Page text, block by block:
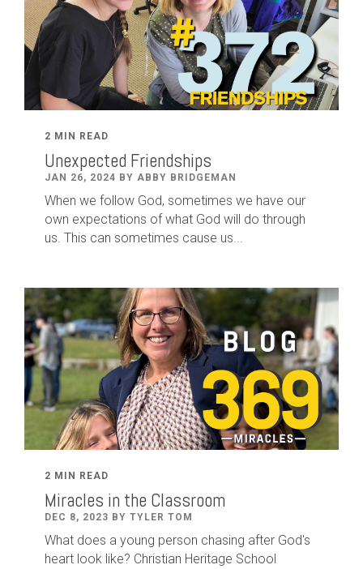
2 MIN READ
Unexpected Friendships
JAN 26, 2024 BY ABBY BRIDGEMAN
When we follow God, sometimes we have our
own expectations of what God will do through
us. This can sometimes cause us...
2 MIN READ
Miracles in the Classroom
DEC 8, 2023 BY TYLER TOM
What does a young person chasing after God's
heart look like? Christian Heritage School